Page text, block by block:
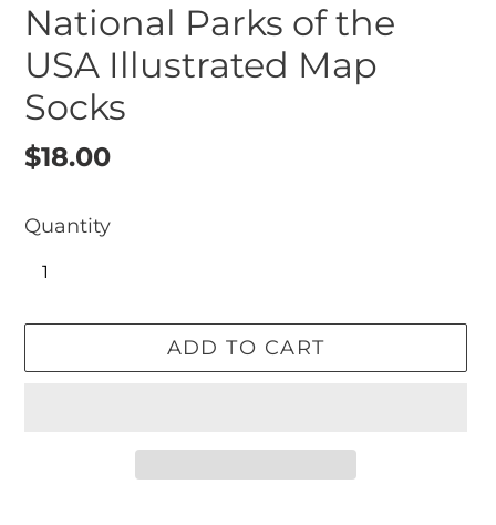
National Parks of the
USA Illustrated Map
Socks
Regular
$18.00
Quantity
ADD TO CART